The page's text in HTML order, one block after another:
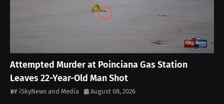
Attempted Murder at Poinciana Gas Station
Leaves 22-Year-Old Man Shot
iSkyNews and Media August 08, 2026